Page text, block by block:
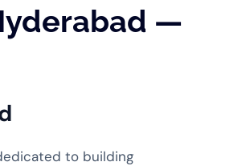
—
to building